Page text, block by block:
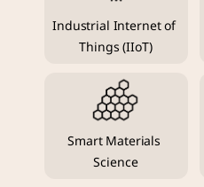
Industrial Internet of
Things (IIoT)
Smart Materials
Science